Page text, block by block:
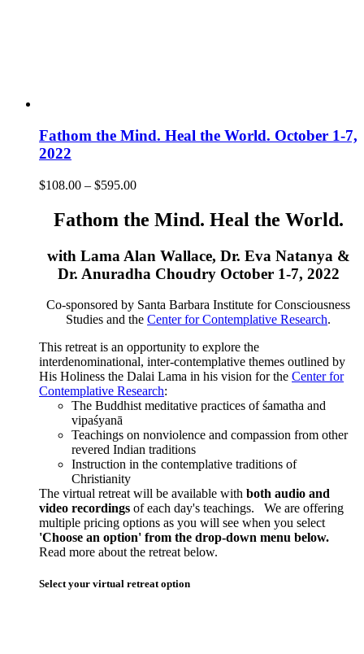
Fathom the Mind. Heal the World. October 1-7,
2022
$108.00 – $595.00Price
$108.00
through
Fathom the Mind. Heal the World.
with Lama Alan Wallace, Dr. Eva Natanya &
Dr. Anuradha Choudry October 1-7, 2022
Co-sponsored by Santa Barbara Institute for Consciousness
Studies and the Center for Contemplative Research.
This retreat is an opportunity to explore the
interdenominational, inter-contemplative themes outlined by
His Holiness the Dalai Lama in his vision for the Center for
Contemplative Research:
The Buddhist meditative practices of śamatha and
vipaśyanā
Teachings on nonviolence and compassion from other
revered Indian traditions
Instruction in the contemplative traditions of
Christianity
The virtual retreat will be available with both audio and
video recordings of each day's teachings. We are offering
multiple pricing options as you will see when you select
'Choose an option' from the drop-down menu below.
Read more about the retreat below.
Select your virtual retreat option